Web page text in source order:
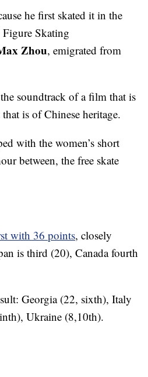
he first skated it in the
Figure Skating
Zhou, emigrated from
soundtrack of a film that is
is of Chinese heritage.
with the women’s short
between, the free skate
with 36 points, closely
is third (20), Canada fourth
Georgia (22, sixth), Italy
Ukraine (8,10th).